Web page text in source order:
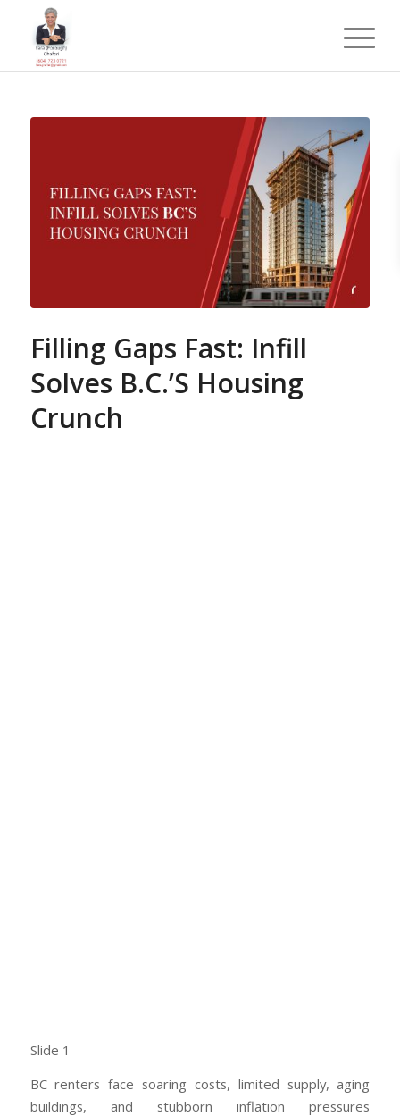
Filling Gaps Fast: Infill
Solves B.C.’S Housing
Crunch
Slide 1
BC renters face soaring costs, limited supply, aging
buildings, and stubborn inflation pressures